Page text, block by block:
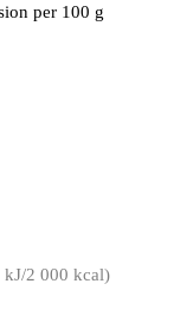
per 100 g
kJ/2 000 kcal)